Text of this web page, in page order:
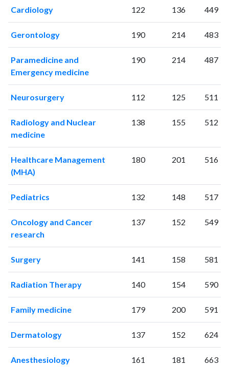
2009213
2010360
7856
2011426
2012421
8818
2013416
9809
2014511
10481
2015531
11390
2016 419
2018421
13284
2019424
2021 338
17340
2023517
2024435
14315
2025293 12044
Cardiology 122 136 449
Gerontology 190 214 483
Paramedicine and
Emergency medicine
190 214 487
Neurosurgery 112 125 511
Radiology and Nuclear
medicine
138 155 512
Healthcare Management
(MHA)
180 201 516
Pediatrics 132 148 517
Oncology and Cancer
research
137 152 549
Surgery 141 158 581
Radiation Therapy 140 154 590
Family medicine 179 200 591
Dermatology 137 152 624
Anesthesiology 161 181 663